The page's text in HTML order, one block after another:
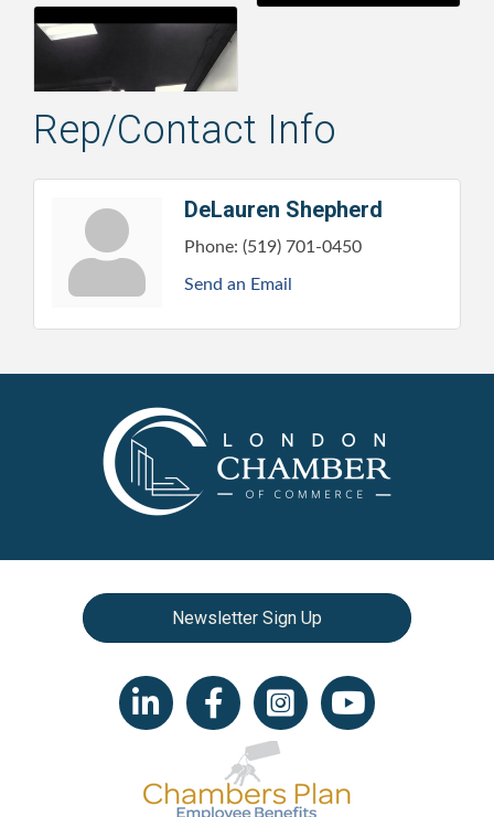
Rep/Contact Info
DeLauren Shepherd
Phone: (519) 701-0450
Send an Email
Newsletter Sign Up
LinkedIn iconFacebookInstagram iconYouTube icon